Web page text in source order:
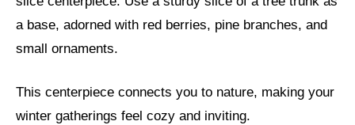
a base, adorned with red berries, pine branches, and
small ornaments.
This centerpiece connects you to nature, making your
winter gatherings feel cozy and inviting.